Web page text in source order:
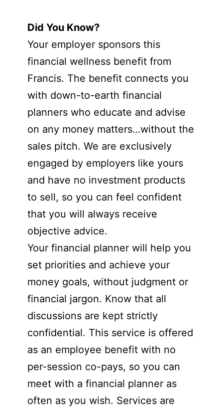
Did You Know?
Your employer sponsors this
financial wellness benefit from
Francis. The benefit connects you
with down-to-earth financial
planners who educate and advise
on any money matters…without the
sales pitch. We are exclusively
engaged by employers like yours
and have no investment products
to sell, so you can feel confident
that you will always receive
objective advice.
Your financial planner will help you
set priorities and achieve your
money goals, without judgment or
financial jargon. Know that all
discussions are kept strictly
confidential. This service is offered
as an employee benefit with no
per-session co-pays, so you can
meet with a financial planner as
often as you wish. Services are